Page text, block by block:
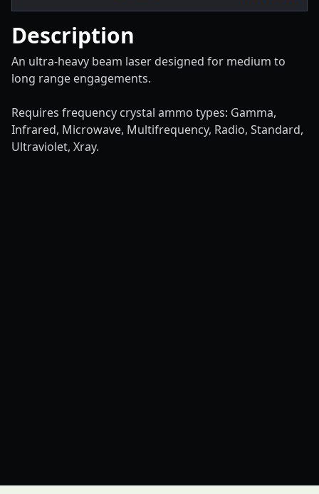
Description
An ultra-heavy beam laser designed for medium to
long range engagements.
Requires frequency crystal ammo types: Gamma,
Infrared, Microwave, Multifrequency, Radio, Standard,
Ultraviolet, Xray.